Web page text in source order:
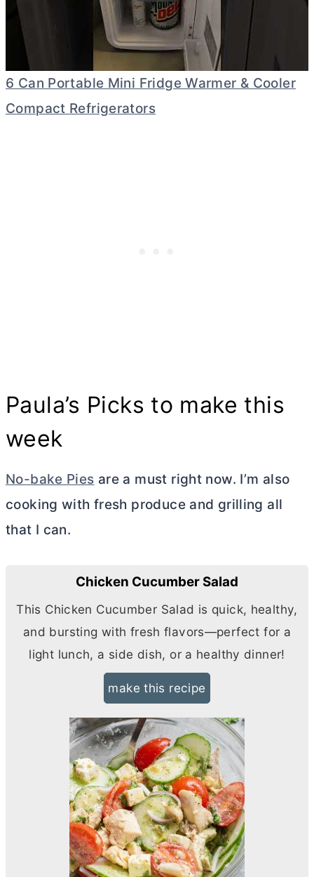
6 Can Portable Mini Fridge Warmer & Cooler
Compact Refrigerators
Paula’s Picks to make this
week
No-bake Pies are a must right now. I’m also
cooking with fresh produce and grilling all
that I can.
Chicken Cucumber Salad
This Chicken Cucumber Salad is quick, healthy,
and bursting with fresh flavors—perfect for a
light lunch, a side dish, or a healthy dinner!
make this recipe